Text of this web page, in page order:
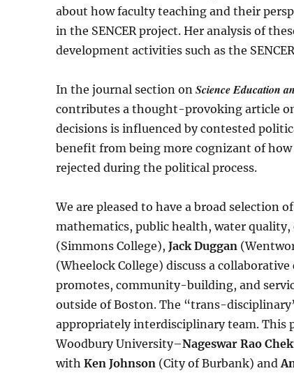
about how faculty teaching and their
in the SENCER project. Her analysis of
development activities such as the
In the journal section onScience Education
contributes a thought-provoking article
decisions is influenced by contested
benefit from being more cognizant of
rejected during the political process.
We are pleased to have a broad selection
mathematics, public health, water
(Simmons College),Jack Duggan
(Wheelock College) discuss a
promotes, community-building, and
outside of Boston. The “trans-
appropriately interdisciplinary team. This
Woodbury University–Nageswar Rao
withKen Johnson (City of Burbank) and